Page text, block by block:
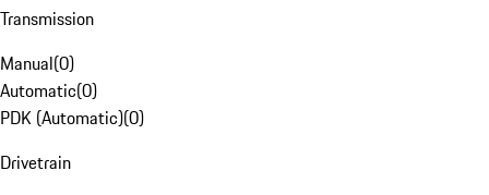
Transmission
Manual(0)
Automatic(0)
PDK (Automatic)(0)
Drivetrain